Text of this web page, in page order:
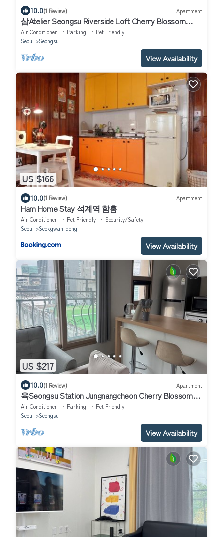
10.0(1 Review) Apartment
삼Atelier Seongsu Riverside Loft Cherry Blossom
Road Han River airport bus
Air Conditioner Parking
Pet Friendly
Seoul
Seongsu
View Availability
US $166
10.0(1 Review) Apartment
Ham Home Stay 석계역 함홈
Air Conditioner Pet Friendly
Security/Safety
Seoul
Seokgwan-dong
View Availability
US $217
10.0(1 Review) Apartment
육Seongsu Station Jungnangcheon Cherry Blossom
Road Han River airport bus
Air Conditioner Parking
Pet Friendly
Seoul
Seongsu
View Availability